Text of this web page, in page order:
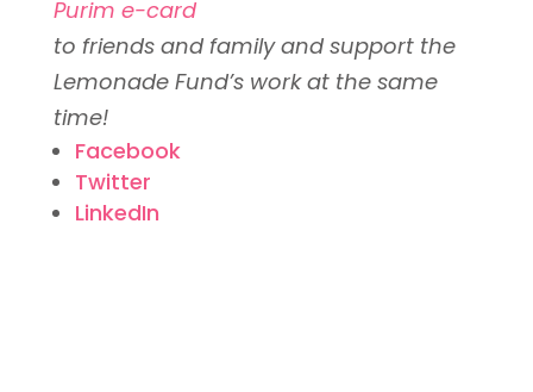
Purim e-card
to friends and family and support the
Lemonade Fund’s work at the same
time!
Facebook
Twitter
LinkedIn